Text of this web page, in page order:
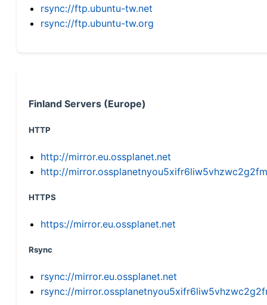
rsync://ftp.ubuntu-tw.net
rsync://ftp.ubuntu-tw.org
Finland Servers (Europe)
HTTP
http://mirror.eu.ossplanet.net
http://
HTTPS
https://mirror.eu.ossplanet.net
Rsync
rsync://mirror.eu.ossplanet.net
rsync://